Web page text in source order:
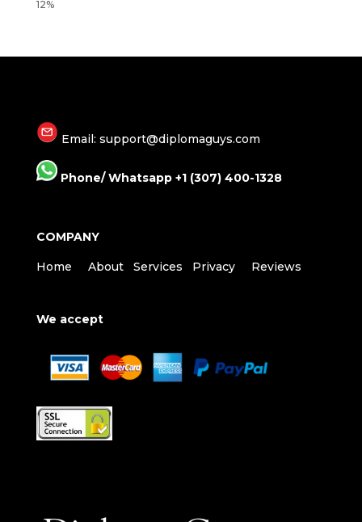
Email: support@diplomaguys.com
Phone/ Whatsapp +1 (307) 400-1328
COMPANY
Home About Services Privacy Reviews
We accept